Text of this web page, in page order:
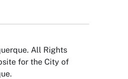
All Rights
for the City of